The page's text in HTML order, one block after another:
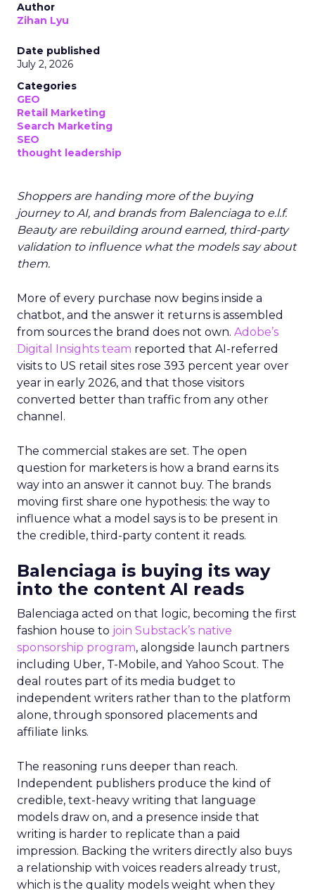
Author
Zihan Lyu
Date published
July 2, 2026
Categories
GEO
Retail Marketing
Search Marketing
SEO
thought leadership
Shoppers are handing more of the buying
journey to AI, and brands from Balenciaga to e.l.f.
Beauty are rebuilding around earned, third-party
validation to influence what the models say about
them.
More of every purchase now begins inside a
chatbot, and the answer it returns is assembled
from sources the brand does not own. Adobe’s
Digital Insights team reported that AI-referred
visits to US retail sites rose 393 percent year over
year in early 2026, and that those visitors
converted better than traffic from any other
channel.
The commercial stakes are set. The open
question for marketers is how a brand earns its
way into an answer it cannot buy. The brands
moving first share one hypothesis: the way to
influence what a model says is to be present in
the credible, third-party content it reads.
Balenciaga is buying its way
into the content AI reads
Balenciaga acted on that logic, becoming the first
fashion house to join Substack’s native
sponsorship program, alongside launch partners
including Uber, T-Mobile, and Yahoo Scout. The
deal routes part of its media budget to
independent writers rather than to the platform
alone, through sponsored placements and
affiliate links.
The reasoning runs deeper than reach.
Independent publishers produce the kind of
credible, text-heavy writing that language
models draw on, and a presence inside that
writing is harder to replicate than a paid
impression. Backing the writers directly also buys
a relationship with voices readers already trust,
which is the quality models weight when they